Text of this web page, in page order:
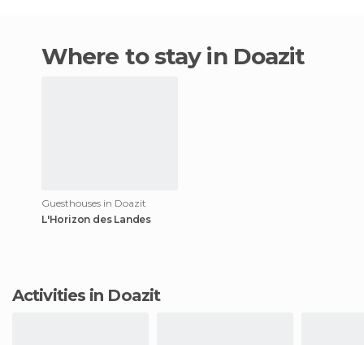
Where to stay in Doazit
Guesthouses in Doazit
L'Horizon des Landes
Activities in Doazit